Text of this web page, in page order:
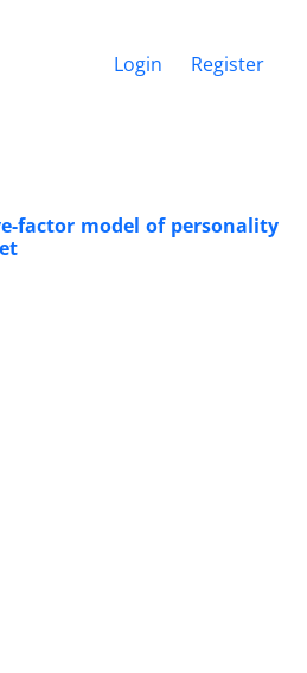
Login Register
factor model of personality